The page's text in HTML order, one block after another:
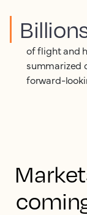
of flight and
summarized
forward-